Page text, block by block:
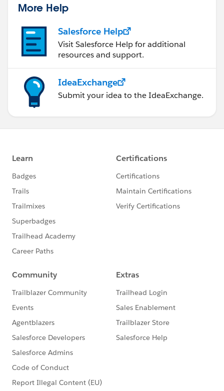
More Help
Salesforce Help
Visit Salesforce Help for additional
resources and support.
IdeaExchange
Submit your idea to the IdeaExchange.